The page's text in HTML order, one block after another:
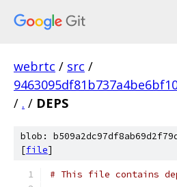
webrtc / src /
/ . / DEPS
blob:
[file]
# This file contains